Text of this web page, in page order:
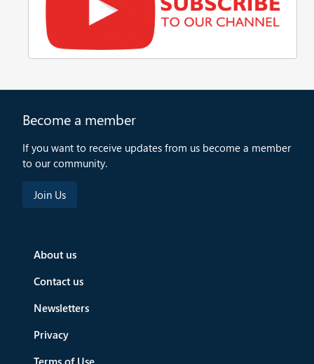
Become a member
If you want to receive updates from us become a member
to our community.
About us
Contact us
Newsletters
Privacy